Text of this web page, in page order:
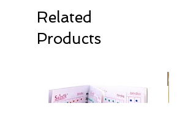
Related
Products